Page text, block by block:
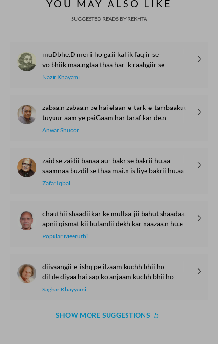
YOU MAY ALSO LIKE
SUGGESTED READS BY REKHTA
muDbhe.D merii ho ga.ii kal ik faqiir se
vo bhiik maa.ngtaa thaa har ik raahgiir se
Nazir Khayami
zabaa.n zabaa.n pe hai elaan-e-tark-e-tambaakuu
tuyuur aam ye paiGaam har taraf kar de.n
Anwar Shuoor
zaid se zaidii banaa aur bakr se bakrii hu.aa
saamnaa buzdil se thaa mai.n is liye bakrii hu.aa
Zafar Iqbal
chauthii shaadii kar ke mullaa-jii bahut shaadaa.n hu.e
apnii qismat kii bulandii dekh kar naazaa.n hu.e
Popular Meeruthi
diivaangii-e-ishq pe ilzaam kuchh bhii ho
dil de diyaa hai aap ko anjaam kuchh bhii ho
Saghar Khayyami
SHOW MORE SUGGESTIONS